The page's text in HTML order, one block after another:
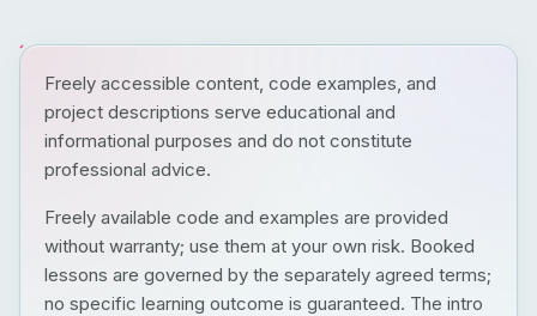
Freely accessible content, code examples, and
project descriptions serve educational and
informational purposes and do not constitute
professional advice.
Freely available code and examples are provided
without warranty; use them at your own risk. Booked
lessons are governed by the separately agreed terms;
no specific learning outcome is guaranteed. The intro